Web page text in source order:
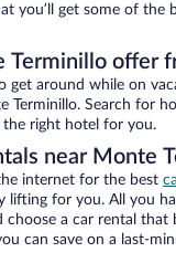
you’ll get some of the
Terminillo offer
get around while on
Terminillo. Search for
right hotel for you.
near Monte
internet for the best
lifting for you. All you
choose a car rental that
can save on a last-